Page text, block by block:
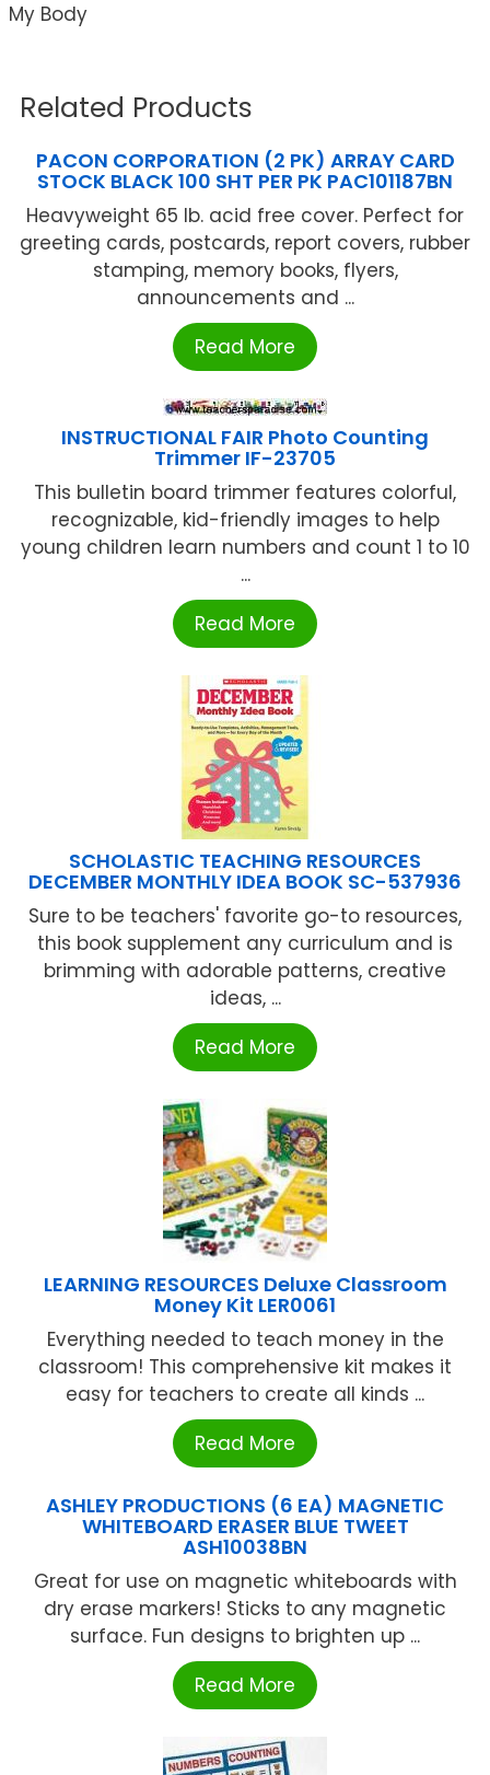
My Body
Related Products
PACON CORPORATION (2 PK) ARRAY CARD
STOCK BLACK 100 SHT PER PK PAC101187BN
Heavyweight 65 lb. acid free cover. Perfect for
greeting cards, postcards, report covers, rubber
stamping, memory books, flyers,
announcements and ...
Read More
INSTRUCTIONAL FAIR Photo Counting
Trimmer IF-23705
This bulletin board trimmer features colorful,
recognizable, kid-friendly images to help
young children learn numbers and count 1 to 10
...
Read More
SCHOLASTIC TEACHING RESOURCES
DECEMBER MONTHLY IDEA BOOK SC-537936
Sure to be teachers' favorite go-to resources,
this book supplement any curriculum and is
brimming with adorable patterns, creative
ideas, ...
Read More
LEARNING RESOURCES Deluxe Classroom
Money Kit LER0061
Everything needed to teach money in the
classroom! This comprehensive kit makes it
easy for teachers to create all kinds ...
Read More
ASHLEY PRODUCTIONS (6 EA) MAGNETIC
WHITEBOARD ERASER BLUE TWEET
ASH10038BN
Great for use on magnetic whiteboards with
dry erase markers! Sticks to any magnetic
surface. Fun designs to brighten up ...
Read More